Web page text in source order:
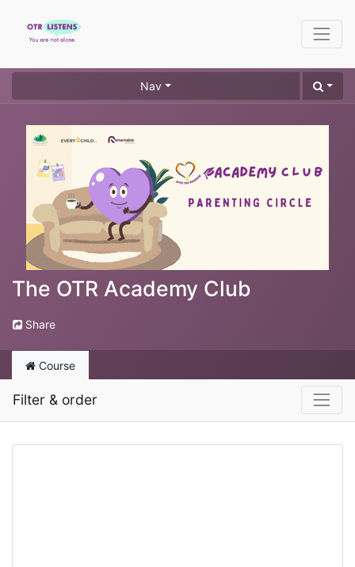
Nav
The OTR Academy Club
Share
Course
Filter & order